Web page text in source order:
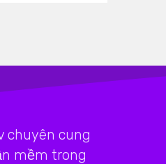
chuyên cung
mềm trong